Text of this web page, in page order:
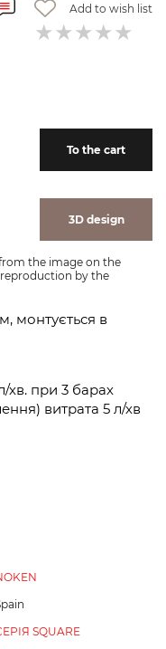
Add to wish list
To the cart
3D design
the image on the
by the
монтується в
хв. при 3 барах
витрата 5 л/хв
SQUARE